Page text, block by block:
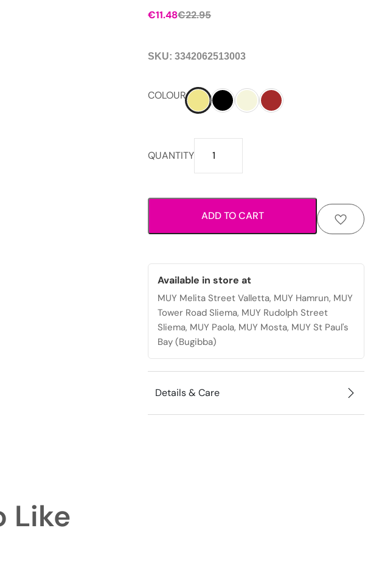
€22.95
€11.48
SKU: 3342062513003
COLOUR
QUANTITY
with
design,
double
handles
and
closure
for
everyday
or
quantity
ADD TO CART
Available in store at
MUY Melita Street Valletta, MUY Hamrun, MUY
Tower Road Sliema, MUY Rudolph Street
Sliema, MUY Paola, MUY Mosta, MUY St Paul's
Bay (Bugibba)
Details & Care
Like